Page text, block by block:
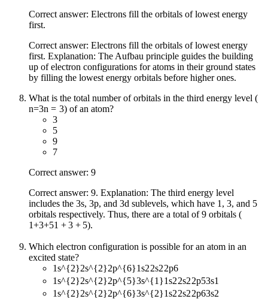
Correct answer: Electrons fill the orbitals of lowest energy
first.
Correct answer: Electrons fill the orbitals of lowest energy
first. Explanation: The Aufbau principle guides the building
up of electron configurations for atoms in their ground states
by filling the lowest energy orbitals before higher ones.
What is the total number of orbitals in the third energy level (
n=3n = 3) of an atom?
3
5
9
7
Correct answer: 9
Correct answer: 9. Explanation: The third energy level
includes the 3s, 3p, and 3d sublevels, which have 1, 3, and 5
orbitals respectively. Thus, there are a total of 9 orbitals (
1+3+51 + 3 + 5).
Which electron configuration is possible for an atom in an
excited state?
1s^{2}2s^{2}2p^{6}1s22s22p6
1s^{2}2s^{2}2p^{5}3s^{1}1s22s22p53s1
1s^{2}2s^{2}2p^{6}3s^{2}1s22s22p63s2